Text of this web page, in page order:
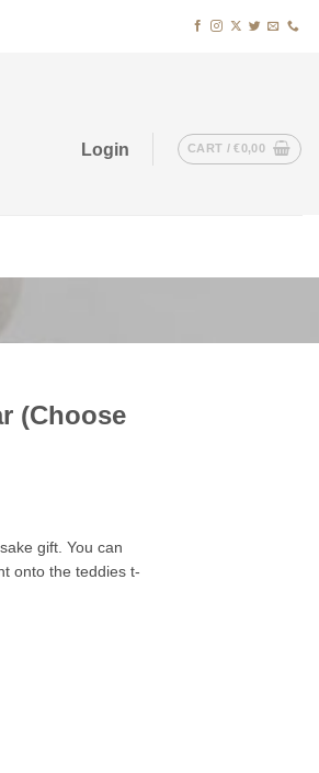
Login CART /€0,00
(Choose
gift. You can
onto the teddies t-